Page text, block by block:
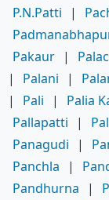
P.N.Patti
|
Pakaur |
|
Palani |
|
Pali | Palia
Pallapatti
|
Panagudi
|
Panchla
|
Pandhurna
|